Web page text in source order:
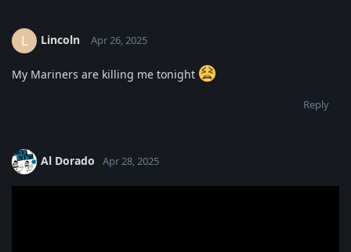
L Lincoln Apr 26, 2025
My Mariners are killing me tonight
Reply
Al Dorado Apr 28, 2025